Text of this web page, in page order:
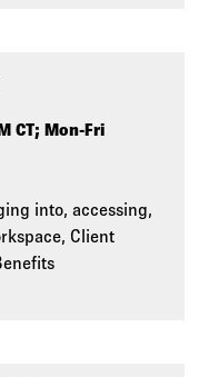
CT; Mon-Fri
into, accessing,
Client